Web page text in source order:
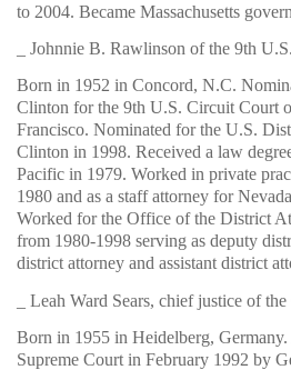
to 2004. Became Massachusetts
_ Johnnie B. Rawlinson of the 9th
Born in 1952 in Concord, N.C.
Clinton for the 9th U.S. Circuit Court
Francisco. Nominated for the U.S.
Clinton in 1998. Received a law
Pacific in 1979. Worked in private
1980 and as a staff attorney for
Worked for the Office of the District
from 1980-1998 serving as deputy
district attorney and assistant district
_ Leah Ward Sears, chief justice of
Born in 1955 in Heidelberg,
Supreme Court in February 1992 by